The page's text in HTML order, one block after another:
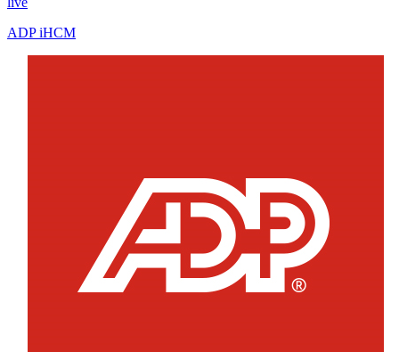
ADP iHCM